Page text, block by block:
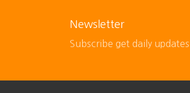
Newsletter
Subscribe get daily